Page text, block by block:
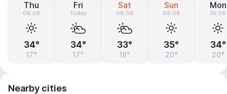
Thu
06.08
34°
17°
Fri
Today
34°
17°
Sat
08.08
33°
18°
Sun
09.08
35°
20°
Mon
10.08
34°
20°
Nearby cities